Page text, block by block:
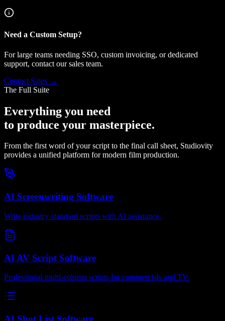
Need a Custom Setup?
For large teams needing SSO, custom invoicing, or dedicated
support, contact our sales team.
Contact Sales →
The Full Suite
Everything you need
to produce your masterpiece.
From the first word of your script to the final call sheet, Studiovity
provides a unified platform for modern film production.
AI Screenwriting Software
Write industry-standard scripts with AI assistance.
AI AV Script Software
Professional multi-column scripts for commercials and TV.
AI Shot List Software